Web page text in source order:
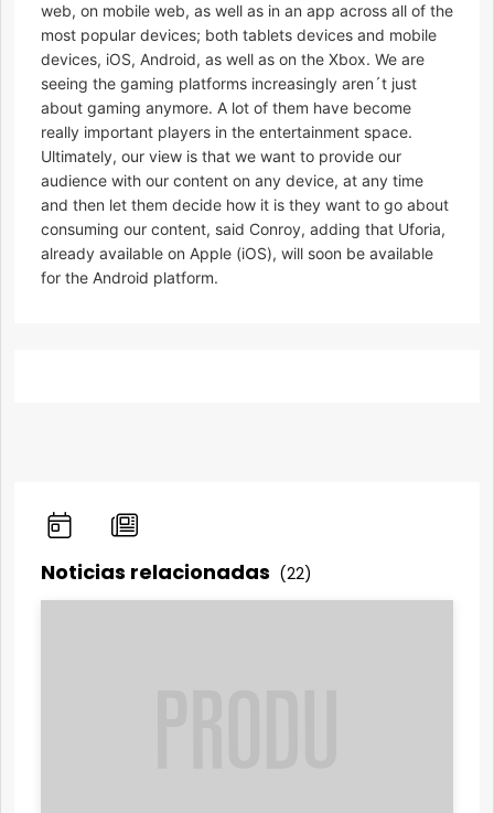
web, on mobile web, as well as in an app across all of the
most popular devices; both tablets devices and mobile
devices, iOS, Android, as well as on the Xbox. We are
seeing the gaming platforms increasingly aren´t just
about gaming anymore. A lot of them have become
really important players in the entertainment space.
Ultimately, our view is that we want to provide our
audience with our content on any device, at any time
and then let them decide how it is they want to go about
consuming our content, said Conroy, adding that Uforia,
already available on Apple (iOS), will soon be available
for the Android platform.
Noticias relacionadas (22)